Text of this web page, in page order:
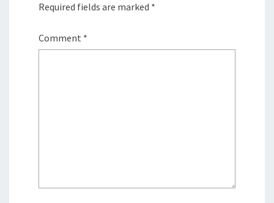
Required fields are marked *
Comment *